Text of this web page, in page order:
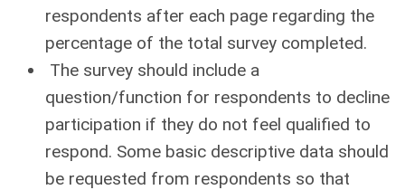
respondents after each page regarding the
percentage of the total survey completed.
The survey should include a
question/function for respondents to decline
participation if they do not feel qualified to
respond. Some basic descriptive data should
be requested from respondents so that